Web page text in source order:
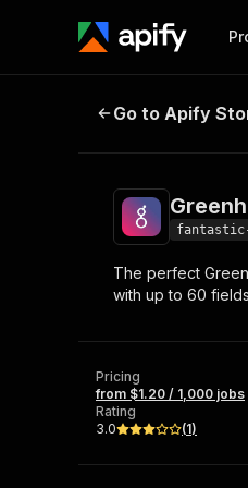
Start
Ready-
Browse
Go to Apify
The perfect
with up to 60
Pricing
from $1.20 / 1,000 jobs
Rating
3.0
(1)